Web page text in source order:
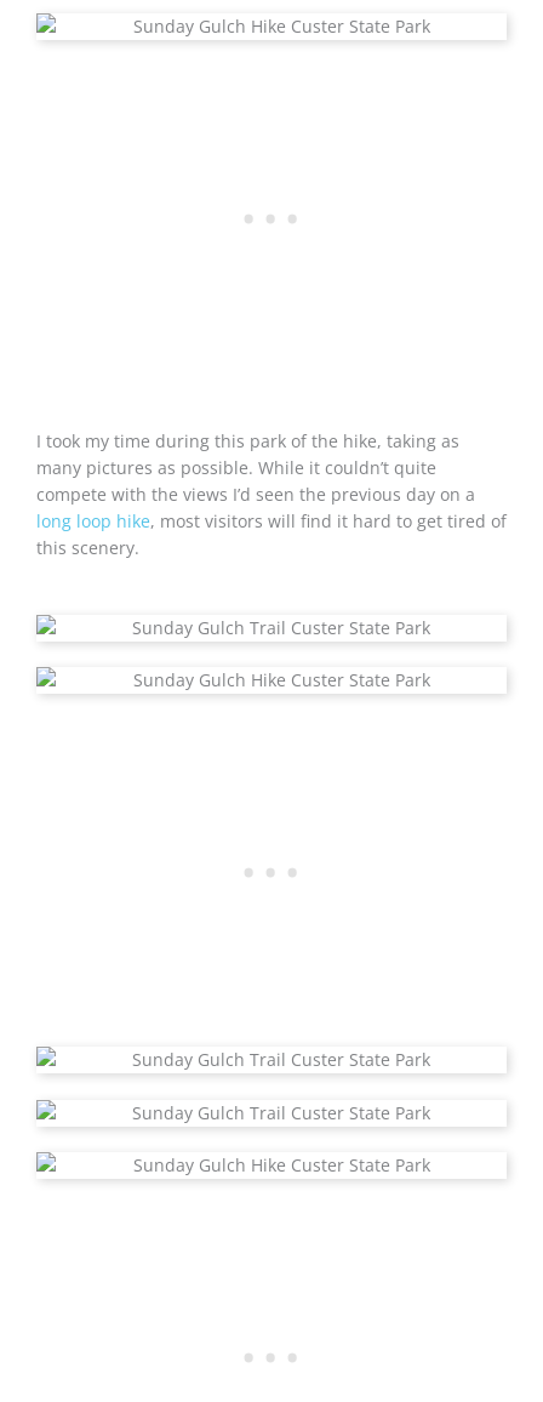
I took my time during this park of the hike, taking as
many pictures as possible. While it couldn’t quite
compete with the views I’d seen the previous day on a
long loop hike, most visitors will find it hard to get tired of
this scenery.